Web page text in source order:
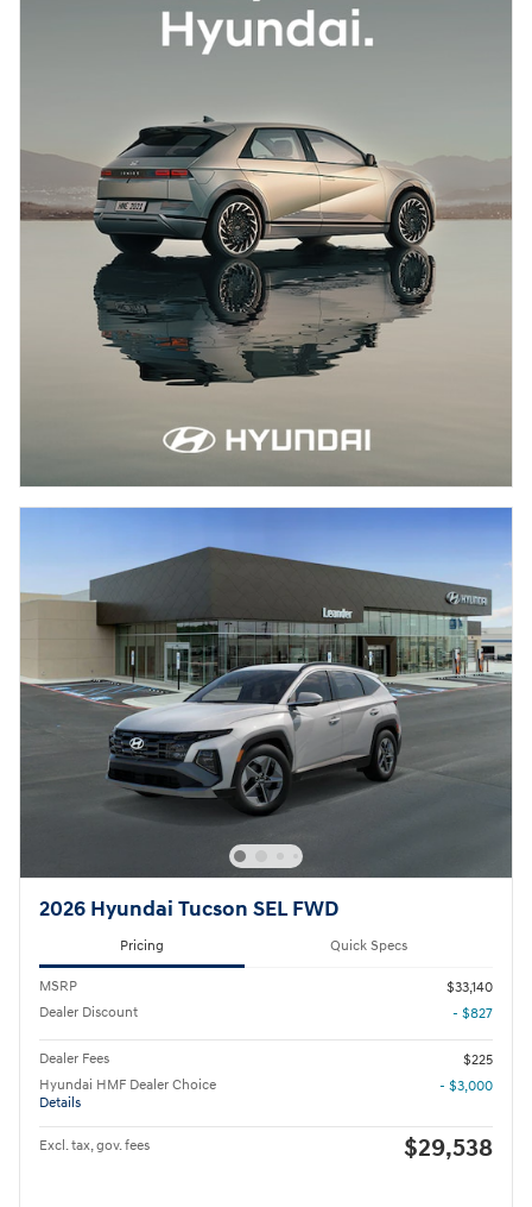
2026 Hyundai Tucson SEL FWD
Pricing Quick Specs
MSRP
$33,140
Dealer Discount
- $827
Dealer Fees
$225
Hyundai HMF Dealer Choice
Details
- $3,000
Excl. tax, gov. fees $29,538